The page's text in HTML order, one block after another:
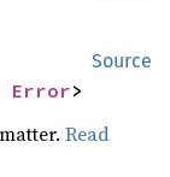
Source
Error>
Read